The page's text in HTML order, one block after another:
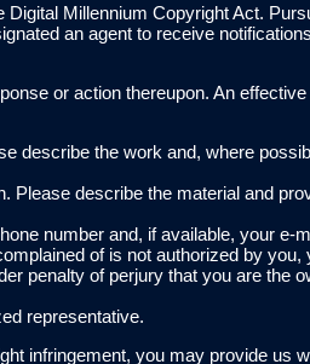
Millennium Copyright Act.
an agent to receive
or action thereupon. An
describe the work and, where
Please describe the material and
number and, if available, your e-
of is not authorized by you,
penalty of perjury that you are the
representative.
infringement, you may provide us